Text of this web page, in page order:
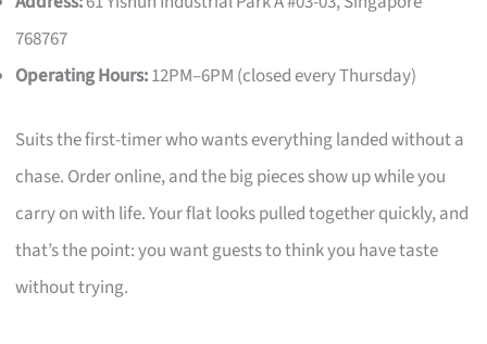
768767
Operating Hours:12PM–6PM (closed every Thursday)
Suits the first-timer who wants everything landed without a
chase. Order online, and the big pieces show up while you
carry on with life. Your flat looks pulled together quickly, and
that’s the point: you want guests to think you have taste
without trying.